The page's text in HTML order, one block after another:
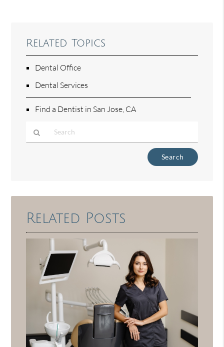
Related Topics
Dental Office
Dental Services
Find a Dentist in San Jose, CA
Here
Related Posts